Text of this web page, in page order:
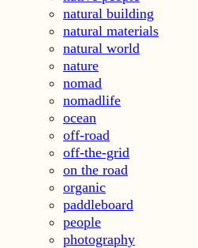
natural building
natural materials
natural world
nature
nomad
nomadlife
ocean
off-road
off-the-grid
on the road
organic
paddleboard
people
photography